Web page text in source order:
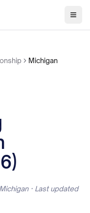
Michigan
· Last updated